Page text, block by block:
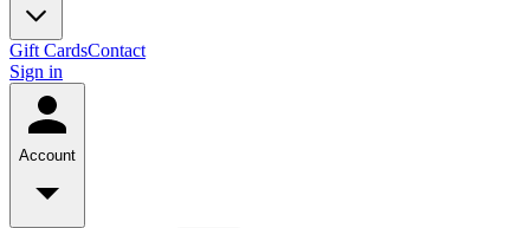
Gift CardsContact
Sign in
Account